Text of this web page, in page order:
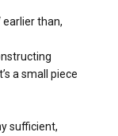
earlier than,
a small piece
sufficient,